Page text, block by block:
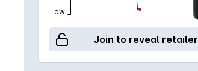
Low
Join to reveal retailer